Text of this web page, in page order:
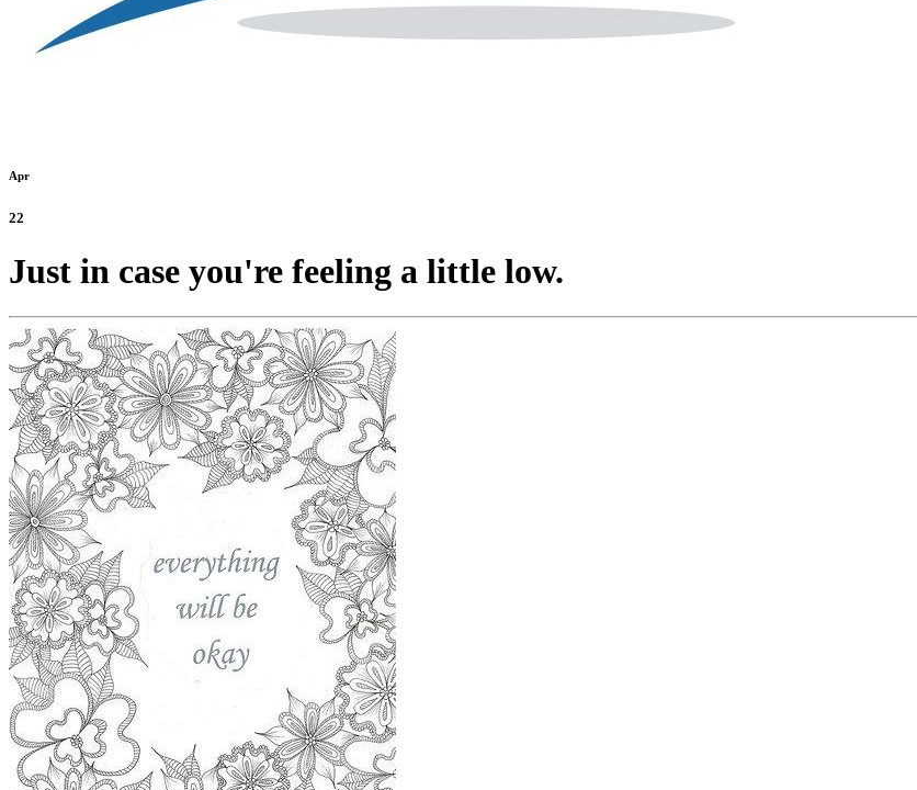
Apr
22
Just in case you're feeling a little low.